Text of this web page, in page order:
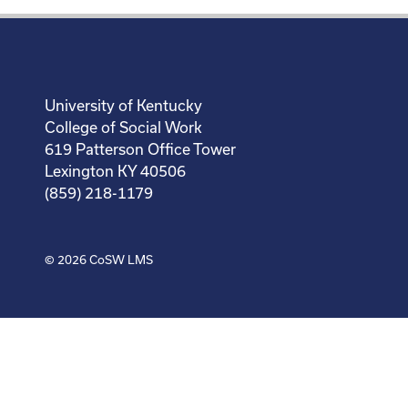
University of Kentucky
College of Social Work
619 Patterson Office Tower
Lexington KY 40506
(859) 218-1179
© 2026CoSW LMS